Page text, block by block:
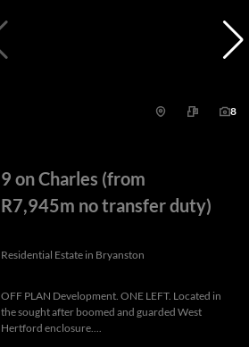
8
9 on Charles (from
R7,945m no transfer duty)
Residential Estate in Bryanston
OFF PLAN Development. ONE LEFT. Located in
the sought after boomed and guarded West
Hertford enclosure....